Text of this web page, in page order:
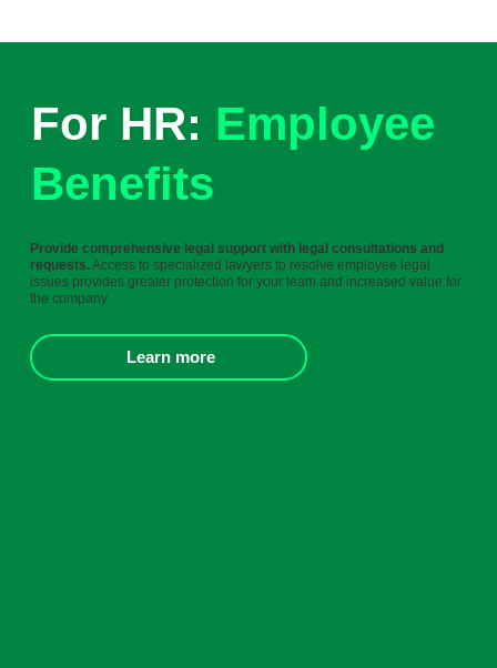
For HR: Employee
Benefits
Provide comprehensive legal support with legal consultations and
requests.Access to specialized lawyers to resolve employee legal
issues provides greater protection for your team and increased value for
the company.
Learn more